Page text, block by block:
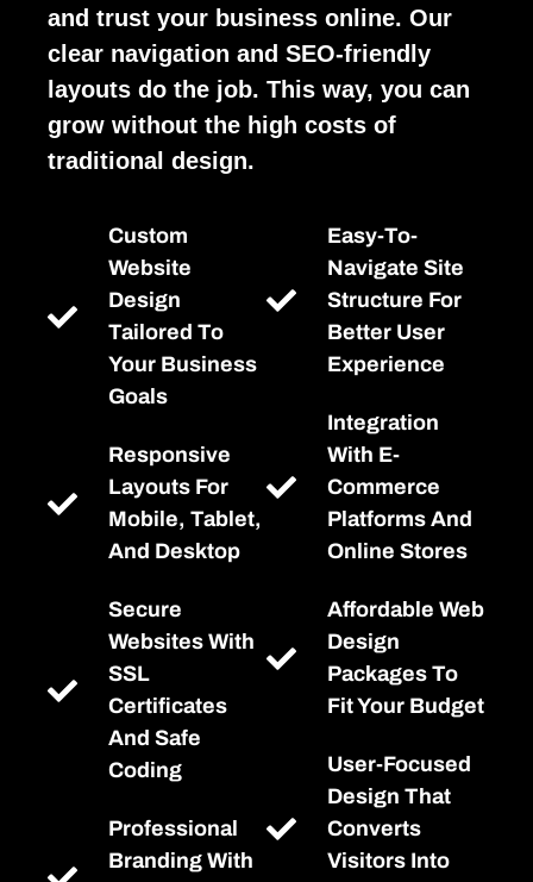
and trust your business online. Our
clear navigation and SEO-friendly
layouts do the job. This way, you can
grow without the high costs of
traditional design.
Custom
Website
Design
Tailored To
Your Business
Goals
Responsive
Layouts For
Mobile, Tablet,
And Desktop
Secure
Websites With
SSL
Certificates
And Safe
Coding
Professional
Branding With
Easy-To-
Navigate Site
Structure For
Better User
Experience
Integration
With E-
Commerce
Platforms And
Online Stores
Affordable Web
Design
Packages To
Fit Your Budget
User-Focused
Design That
Converts
Visitors Into